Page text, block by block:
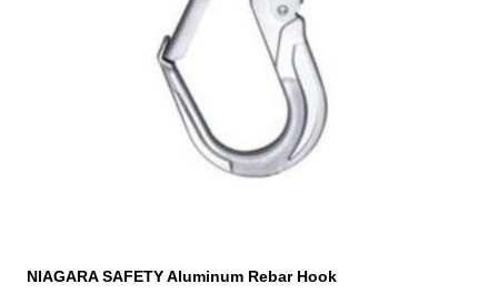
NIAGARA SAFETY Aluminum Rebar Hook